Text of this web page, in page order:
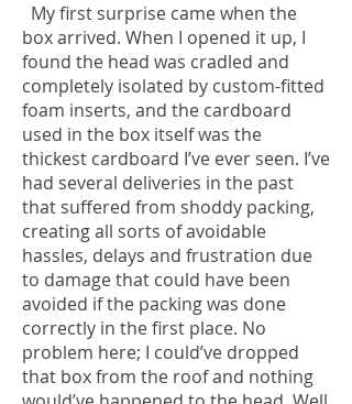
My first surprise came when the
box arrived. When I opened it up, I
found the head was cradled and
completely isolated by custom-fitted
foam inserts, and the cardboard
used in the box itself was the
thickest cardboard I’ve ever seen. I’ve
had several deliveries in the past
that suffered from shoddy packing,
creating all sorts of avoidable
hassles, delays and frustration due
to damage that could have been
avoided if the packing was done
correctly in the first place. No
problem here; I could’ve dropped
that box from the roof and nothing